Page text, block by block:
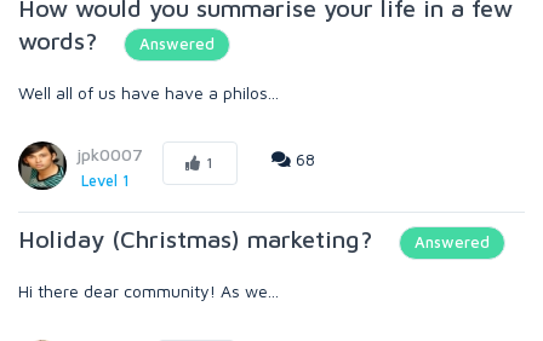
How would you summarise your life in a few
words?
Answered
Well all of us have have a philos...
jpk0007
Level 1
1 68
Holiday (Christmas) marketing? Answered
Hi there dear community! As we...